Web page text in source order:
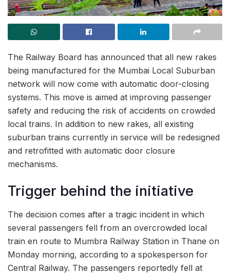
The Railway Board has announced that all new rakes
being manufactured for the Mumbai Local Suburban
network will now come with automatic door-closing
systems. This move is aimed at improving passenger
safety and reducing the risk of accidents on crowded
local trains. In addition to new rakes, all existing
suburban trains currently in service will be redesigned
and retrofitted with automatic door closure
mechanisms.
Trigger behind the initiative
The decision comes after a tragic incident in which
several passengers fell from an overcrowded local
train en route to Mumbra Railway Station in Thane on
Monday morning, according to a spokesperson for
Central Railway. The passengers reportedly fell at